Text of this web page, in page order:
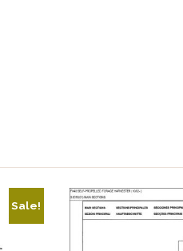
Sale!